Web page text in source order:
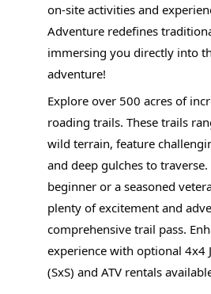
on-site activities and
Adventure redefines
immersing you directly into
adventure!
Explore over 500 acres of
roading trails. These trails
wild terrain, feature
and deep gulches to
beginner or a seasoned
plenty of excitement and
comprehensive trail pass.
experience with optional 4x4
(SxS) and ATV rentals